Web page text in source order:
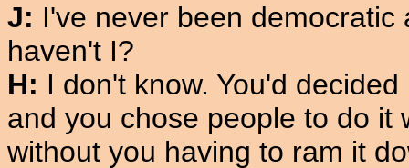
J: I've never been
haven't I?
H: I don't know. You'd
and you chose people to do it
without you having to ram it